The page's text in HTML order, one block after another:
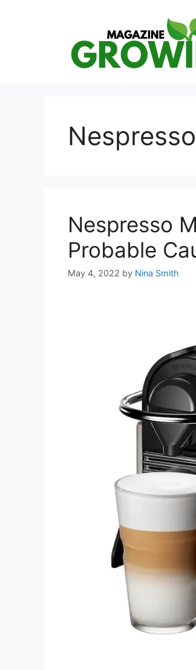
Nespresso
Probable
May 4, 2022 by Nina Smith